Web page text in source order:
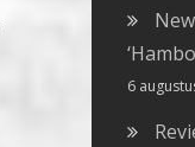
6